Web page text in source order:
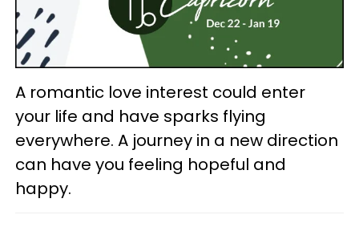
A romantic love interest could enter
your life and have sparks flying
everywhere. A journey in a new direction
can have you feeling hopeful and
happy.